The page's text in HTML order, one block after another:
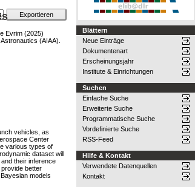
Evrim (2025)
(AIAA).
vehicles, as
Center
various types of
dataset will
their inference
better
models
Blättern
Neue Einträge
Dokumentenart
Erscheinungsjahr
Institute & Einrichtungen
Suchen
Einfache Suche
Erweiterte Suche
Programmatische Suche
Vordefinierte Suche
RSS-Feed
Hilfe & Kontakt
Verwendete Datenquellen
Kontakt